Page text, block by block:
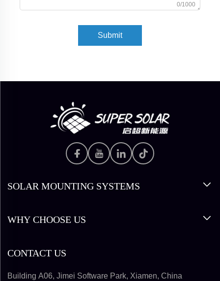
0/1000
Submit
SOLAR MOUNTING SYSTEMS
WHY CHOOSE US
CONTACT US
Building A06, Jimei Software Park, Xiamen, China